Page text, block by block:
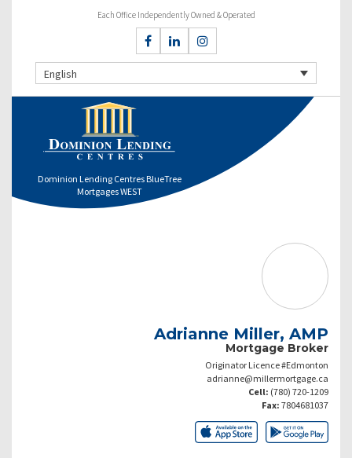
Each Office Independently Owned & Operated
English
Dominion Lending Centres BlueTree
Mortgages WEST
Adrianne Miller, AMP
Mortgage Broker
Originator Licence #Edmonton
adrianne@millermortgage.ca
Cell: (780) 720-1209
Fax: 7804681037